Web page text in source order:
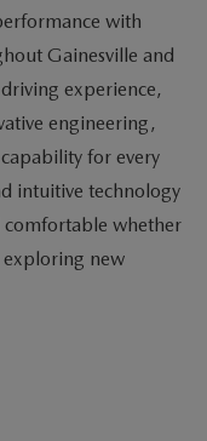
with
Gainesville and
experience,
engineering,
capability for every
intuitive technology
comfortable whether
new